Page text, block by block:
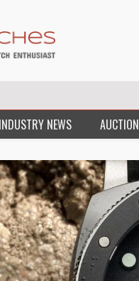
INDUSTRY NEWS